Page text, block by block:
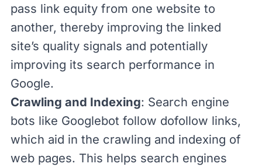
pass link equity from one website to
another, thereby improving the linked
site’s quality signals and potentially
improving its search performance in
Google.
Crawling and Indexing: Search engine
bots like Googlebot follow dofollow links,
which aid in the crawling and indexing of
web pages. This helps search engines